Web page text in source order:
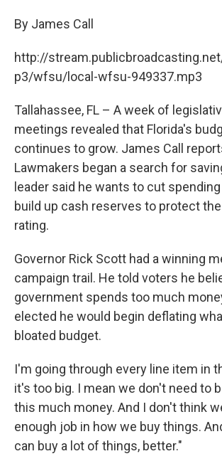
By James Call
http://
p3/wfsu/local-wfsu-949337.mp3
Tallahassee, FL – A week of
meetings revealed that Florida's
continues to grow. James Call
Lawmakers began a search for
leader said he wants to cut
build up cash reserves to protect
rating.
Governor Rick Scott had a winning
campaign trail. He told voters he
government spends too much
elected he would begin deflating
bloated budget.
I'm going through every line item in
it's too big. I mean we don't need to
this much money. And I don't think
enough job in how we buy things.
can buy a lot of things, better."